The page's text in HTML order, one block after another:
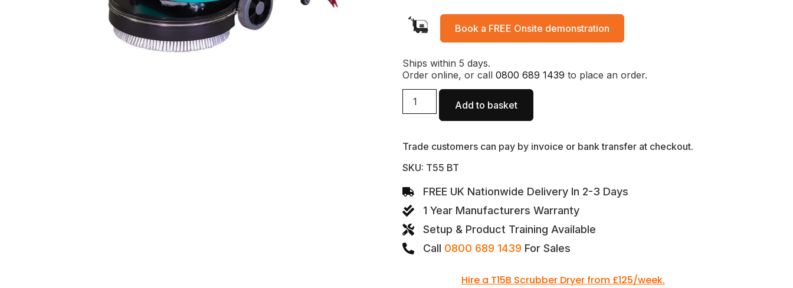
Book a FREE Onsite demonstration
Ships within 5 days.
Order online, or call 0800 689 1439 to place an order.
Add to basket
Trade customers can pay by invoice or bank transfer at checkout.
SKU: T55 BT
FREE UK Nationwide Delivery In 2-3 Days
1 Year Manufacturers Warranty
Setup & Product Training Available
Call 0800 689 1439 For Sales
Hire a T15B Scrubber Dryer from £125/week.